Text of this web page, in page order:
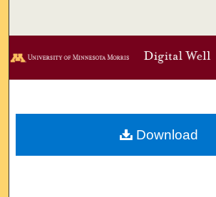
Browse
Digital Commons
Download